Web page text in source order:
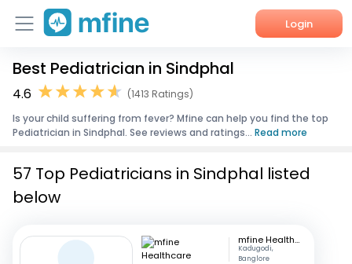
Login
Home
Corporate Enquiries
Best Pediatrician in Sindphal
4.6
(1413 Ratings)
Is your child suffering from fever? Mfine can help you find the top
Pediatrician in Sindphal. See reviews and ratings... Read more
57 Top Pediatricians in Sindphal listed
below
mfine Healthcare
Kadugodi,
Banglore